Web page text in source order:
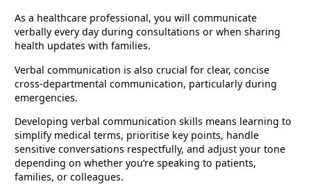
As a healthcare professional, you will communicate
verbally every day during consultations or when sharing
health updates with families.
Verbal communication is also crucial for clear, concise
cross-departmental communication, particularly during
emergencies.
Developing verbal communication skills means learning to
simplify medical terms, prioritise key points, handle
sensitive conversations respectfully, and adjust your tone
depending on whether you’re speaking to patients,
families, or colleagues.